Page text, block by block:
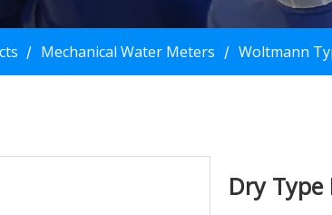
/ Mechanical Water Meters / Woltmann
Dry